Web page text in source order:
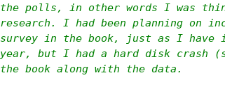
the polls, in other words I was
research. I had been planning on
survey in the book, just as I have
year, but I had a hard disk crash
the book along with the data.